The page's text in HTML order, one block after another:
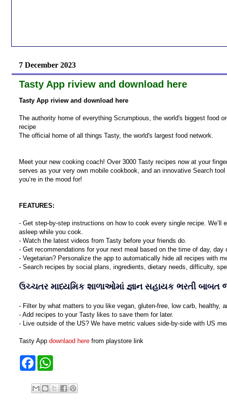
7 December 2023
Tasty App riview and download here
Tasty App riview and download here
The authority home of everything Scrumptious, the world's biggest food
recipe
The official home of all things Tasty, the world's largest food network.
Meet your new cooking coach! Over 3000 Tasty recipes now at your
serves as your very own mobile cookbook, and an innovative Search
you’re in the mood for!
FEATURES:
- Get step-by-step instructions on how to cook every single recipe. We’ll
asleep while you cook.
- Watch the latest videos from Tasty before your friends do.
- Get recommendations for your next meal based on the time of day, day
- Vegetarian? Personalize the app to automatically hide all recipes with
- Search recipes by social plans, ingredients, dietary needs, difficulty,
ઉચ્ચતર માધ્યમિક શાળાઓમાં જ્ઞાન સહાયક ભરતી બાબત
- Filter by what matters to you like vegan, gluten-free, low carb, healthy,
- Add recipes to your Tasty likes to save them for later.
- Live outside of the US? We have metric values side-by-side with US
Tasty App downlaod here from playstore link
F
e
b
t
s